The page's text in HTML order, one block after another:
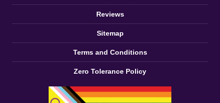
Reviews
Sitemap
Terms and Conditions
Zero Tolerance Policy